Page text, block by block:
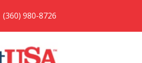
(360) 980-8726